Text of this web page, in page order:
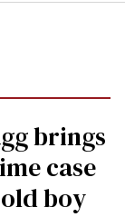
brings
case
boy